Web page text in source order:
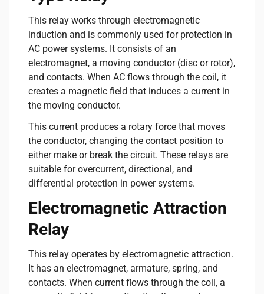
This relay works through electromagnetic
induction and is commonly used for protection in
AC power systems. It consists of an
electromagnet, a moving conductor (disc or rotor),
and contacts. When AC flows through the coil, it
creates a magnetic field that induces a current in
the moving conductor.
This current produces a rotary force that moves
the conductor, changing the contact position to
either make or break the circuit. These relays are
suitable for overcurrent, directional, and
differential protection in power systems.
Electromagnetic Attraction
Relay
This relay operates by electromagnetic attraction.
It has an electromagnet, armature, spring, and
contacts. When current flows through the coil, a